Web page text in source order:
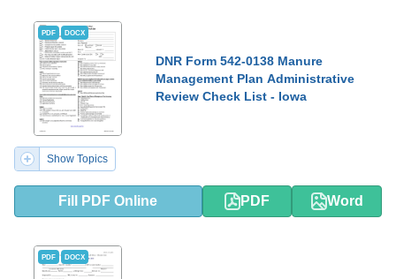
PDF DOCX
DNR Form 542-0138 Manure
Management Plan Administrative
Review Check List - Iowa
Show Topics
Fill PDF Online PDF Word
PDF DOCX